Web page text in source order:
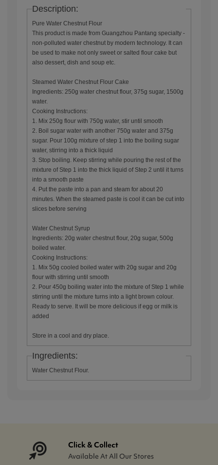
Description:
Pure Water Chestnut Flour
This product is made from Guangzhou Pantang specialty -
non-polluted water chestnut by modern technology. It can
be used to make not only sweet or salted flour cake but
also dessert, dish and soup etc.
Steamed Water Chestnut Flour Cake
Ingredients: 250g water chestnut flour, 375g sugar, 1500g
water.
Cooking Instructions:
1. Mix 250g flour with 750g water, stir until smooth
2. Boil sugar water with another 750g water and 375g
sugar. Pour 100g mixture of step 1 into the boiling sugar
water, stirring into a thick liquid
3. Stop boiling. Keep stirring while pouring the rest of the
mixture of Step 1 into the thick liquid of Step 2 until it turns
into a smooth paste
4. Put the paste into a pan and steam for about 20
minutes. When the steamed paste is cool it can be cut into
slices before serving
Water Chestnut Syrup
Ingredients: 20g water chestnut flour, 20g sugar, 500g
boiled water.
Cooking Instructions:
1. Mix 50g cooled boiled water with 20g sugar and 20g
flour with stirring until smooth
2. Pour 450g boiling water into the mixture of Step 1 while
stirring until the mixture turns into a light brown colour.
Ready to serve. It will be more delicious if egg or milk is
added
Store in a cool and dry place.
Ingredients:
Water Chestnut Flour.
Click & Collect
Available At All Our Stores